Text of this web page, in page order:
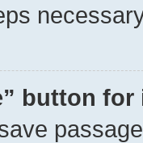
button